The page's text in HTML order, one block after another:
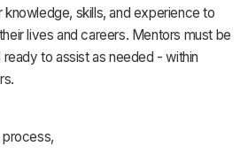
skills, and experience to
lives and careers. Mentors must be
ready to assist as needed - within
process,